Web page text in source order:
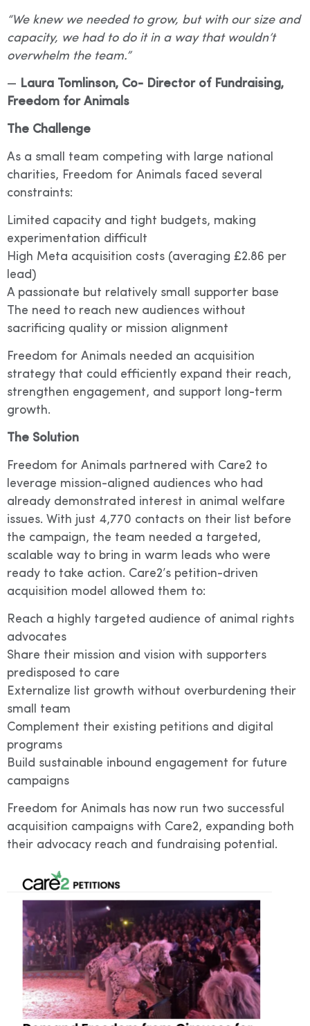
“We knew we needed to grow, but with our size and
capacity, we had to do it in a way that wouldn’t
overwhelm the team.”
— Laura Tomlinson, Co- Director of Fundraising,
Freedom for Animals
The Challenge
As a small team competing with large national
charities, Freedom for Animals faced several
constraints:
Limited capacity and tight budgets, making
experimentation difficult
High Meta acquisition costs (averaging £2.86 per
lead)
A passionate but relatively small supporter base
The need to reach new audiences without
sacrificing quality or mission alignment
Freedom for Animals needed an acquisition
strategy that could efficiently expand their reach,
strengthen engagement, and support long-term
growth.
The Solution
Freedom for Animals partnered with Care2 to
leverage mission-aligned audiences who had
already demonstrated interest in animal welfare
issues. With just 4,770 contacts on their list before
the campaign, the team needed a targeted,
scalable way to bring in warm leads who were
ready to take action. Care2’s petition-driven
acquisition model allowed them to:
Reach a highly targeted audience of animal rights
advocates
Share their mission and vision with supporters
predisposed to care
Externalize list growth without overburdening their
small team
Complement their existing petitions and digital
programs
Build sustainable inbound engagement for future
campaigns
Freedom for Animals has now run two successful
acquisition campaigns with Care2, expanding both
their advocacy reach and fundraising potential.